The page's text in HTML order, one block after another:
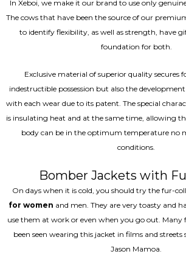
In Xeboi, we make it our brand to use only
The cows that have been the source of our
to identify flexibility, as well as strength, have
foundation for both.
Exclusive material of superior quality secures
indestructible possession but also the
with each wear due to its patent. The special
is insulating heat and at the same time, allowing
body can be in the optimum temperature no
conditions.
Bomber Jackets with
On days when it is cold, you should try the fur-
for women and men. They are very toasty and
use them at work or even when you go out. Many
been seen wearing this jacket in films and streets
Jason Mamoa.